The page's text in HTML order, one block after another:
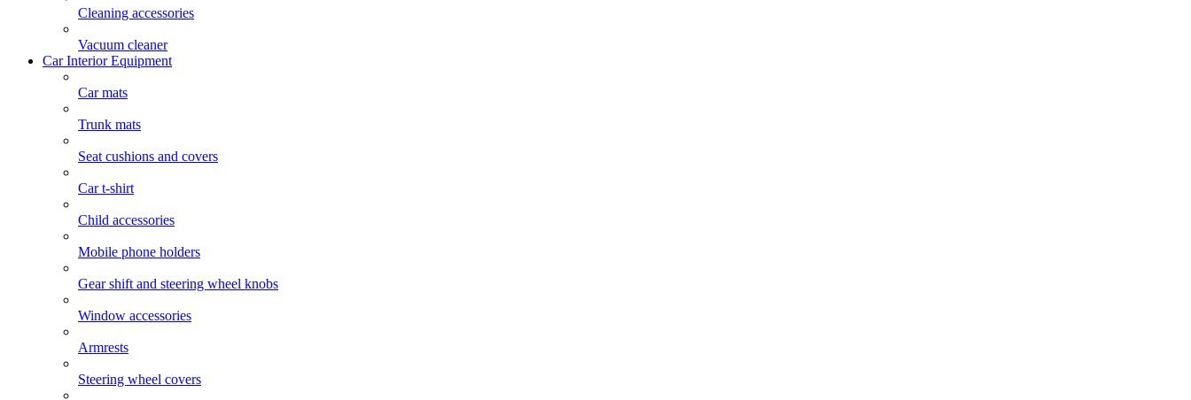
Cleaning accessories
Vacuum cleaner
Car Interior Equipment
Car mats
Trunk mats
Seat cushions and covers
Car t-shirt
Child accessories
Mobile phone holders
Gear shift and steering wheel knobs
Window accessories
Armrests
Steering wheel covers